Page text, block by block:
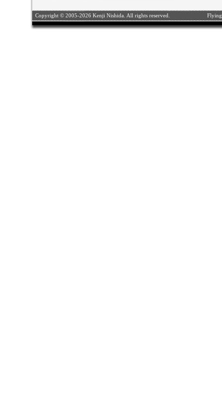
Copyright © 2005-2026 Kenji Nishida. All rights reserved.